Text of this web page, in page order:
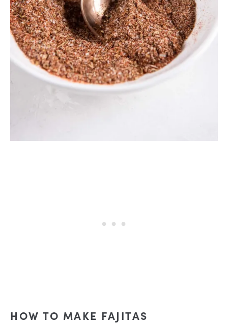
HOW TO MAKE FAJITAS